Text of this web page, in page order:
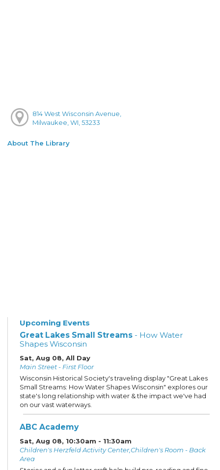
814 West Wisconsin Avenue,
Milwaukee, WI, 53233
About The Library
Upcoming Events
Great Lakes Small Streams - How Water
Shapes Wisconsin
Sat, Aug 08, All Day
Main Street - First Floor
Wisconsin Historical Society's traveling display "Great Lakes
Small Streams: How Water Shapes Wisconsin" explores our
state's long relationship with water & the impact we've had
on our vast waterways.
ABC Academy
Sat, Aug 08, 10:30am - 11:30am
Children's Herzfeld Activity Center,Children's Room - Back
Area